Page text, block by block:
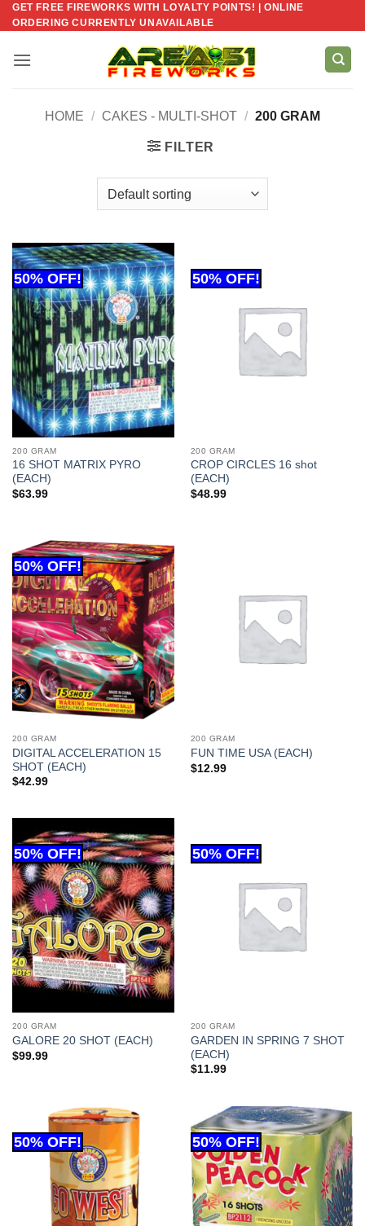
Skip
to
GET FREE FIREWORKS WITH LOYALTY POINTS! | ONLINE
ORDERING CURRENTLY UNAVAILABLE
HOME / CAKES - MULTI-SHOT / 200 GRAM
FILTER
200 GRAM
16 SHOT MATRIX PYRO
(EACH)
$63.99
200 GRAM
CROP CIRCLES 16 shot
(EACH)
$48.99
200 GRAM
DIGITAL ACCELERATION 15
SHOT (EACH)
$42.99
200 GRAM
FUN TIME USA (EACH)
$12.99
200 GRAM
GALORE 20 SHOT (EACH)
$99.99
200 GRAM
GARDEN IN SPRING 7 SHOT
(EACH)
$11.99